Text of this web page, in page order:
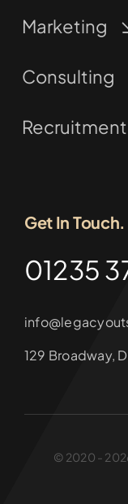
Marketing
Consulting
Recruitment
Get In Touch.
01235
129 Broadway,
© 2020 -